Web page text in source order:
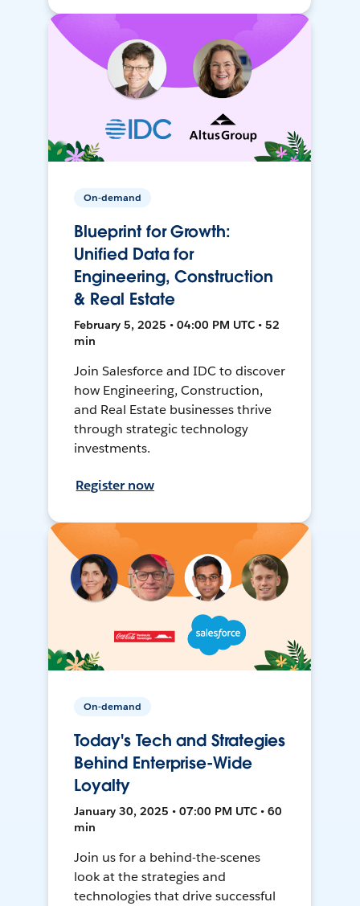
On-demand
Blueprint for Growth:
Unified Data for
Engineering, Construction
& Real Estate
February 5, 2025 • 04:00 PM UTC • 52
min
Join Salesforce and IDC to discover
how Engineering, Construction,
and Real Estate businesses thrive
through strategic technology
investments.
Register now
On-demand
Today's Tech and Strategies
Behind Enterprise-Wide
Loyalty
January 30, 2025 • 07:00 PM UTC • 60
min
Join us for a behind-the-scenes
look at the strategies and
technologies that drive successful